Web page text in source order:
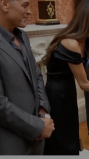
Where We Work
Our Programmes
Case Studies
News
Contact Us